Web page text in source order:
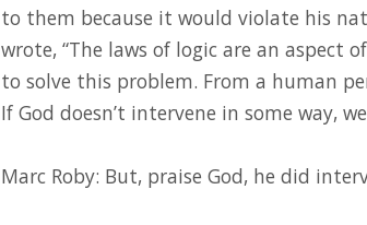
to them because it would violate his
wrote, “The laws of logic are an aspect
to solve this problem. From a human
If God doesn’t intervene in some way,
Marc Roby: But, praise God, he did